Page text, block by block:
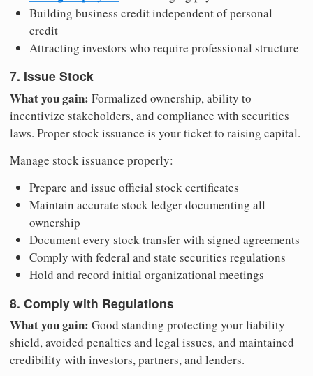
Building business credit independent of personal
credit
Attracting investors who require professional structure
7. Issue Stock
What you gain: Formalized ownership, ability to
incentivize stakeholders, and compliance with securities
laws. Proper stock issuance is your ticket to raising capital.
Manage stock issuance properly:
Prepare and issue official stock certificates
Maintain accurate stock ledger documenting all
ownership
Document every stock transfer with signed agreements
Comply with federal and state securities regulations
Hold and record initial organizational meetings
8. Comply with Regulations
What you gain: Good standing protecting your liability
shield, avoided penalties and legal issues, and maintained
credibility with investors, partners, and lenders.